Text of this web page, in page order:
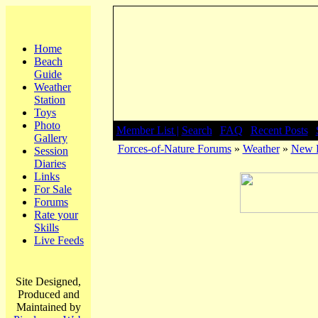
Home
Beach
Guide
Weather
Station
Toys
Photo
Gallery
Session
Diaries
Links
For Sale
Forums
Rate your
Skills
Live Feeds
Site Designed,
Produced and
Maintained by
Member List | Search FAQ Recent Posts|
Forces-of-Nature Forums» Weather» New